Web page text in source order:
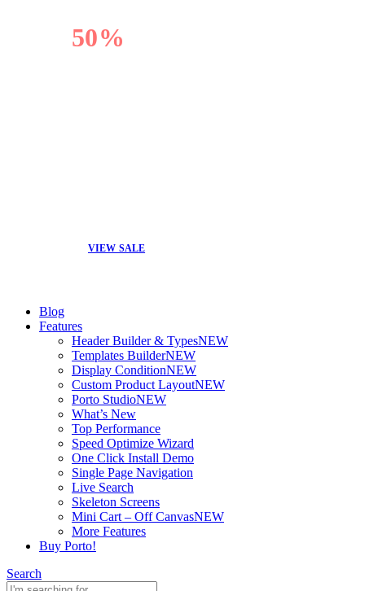
50%
VIEW SALE
Blog
Features
Header Builder & TypesNEW
Templates BuilderNEW
Display ConditionNEW
Custom Product LayoutNEW
Porto StudioNEW
What’s New
Top Performance
Speed Optimize Wizard
One Click Install Demo
Single Page Navigation
Live Search
Skeleton Screens
Mini Cart – Off CanvasNEW
More Features
Buy Porto!
Search